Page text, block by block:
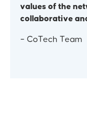
values of the
collaborative
– CoTech Team